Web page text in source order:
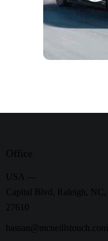
Office
USA —
Capital Blvd, Raleigh, NC,
27610
hassan@mcneillstouch.com